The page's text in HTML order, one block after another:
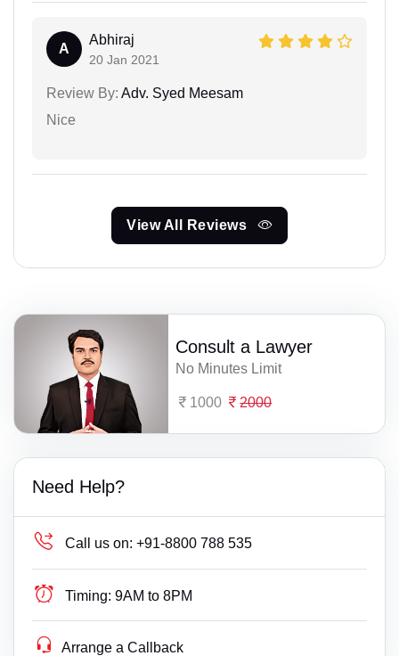
A
Abhiraj
20 Jan 2021
Review By: Adv. Syed Meesam
Nice
View All Reviews
Consult a Lawyer
No Minutes Limit
1000 2000
Need Help?
Call us on: +91-8800 788 535
Timing: 9AM to 8PM
Arrange a Callback